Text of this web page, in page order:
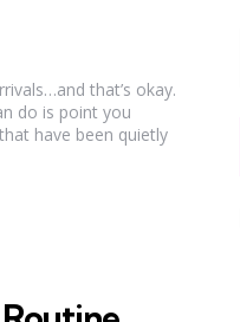
that’s okay.
do is point you
have been quietly